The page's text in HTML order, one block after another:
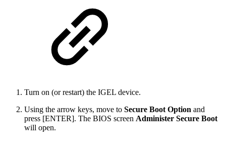
Turn on (or restart) the IGEL device.
Using the arrow keys, move to Secure Boot Option and
press [ENTER]. The BIOS screen Administer Secure Boot
will open.